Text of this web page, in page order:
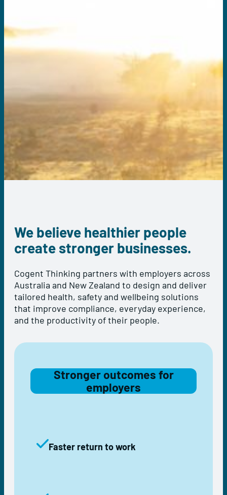
About us
We believe healthier people
create stronger businesses.
Cogent Thinking partners with employers across
Australia and New Zealand to design and deliver
tailored health, safety and wellbeing solutions
that improve compliance, everyday experience,
and the productivity of their people.
Stronger outcomes for
employers
Faster return to work